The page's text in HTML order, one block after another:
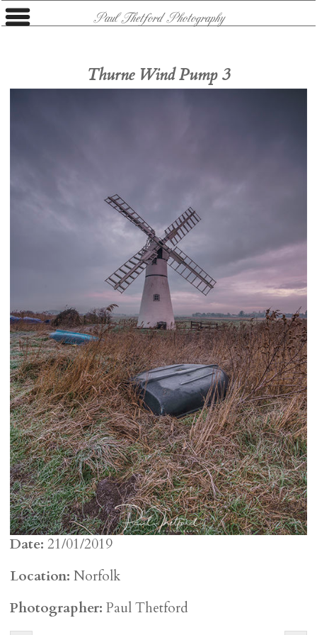
Paul Thetford Photography
Thurne Wind Pump 3
Date: 21/01/2019
Location: Norfolk
Photographer: Paul Thetford